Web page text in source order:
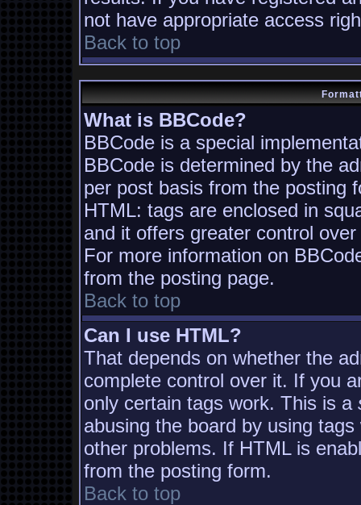
not have appropriate access
Back to top
What is BBCode?
BBCode is a special
BBCode is determined by the
per post basis from the posting
HTML: tags are enclosed in
and it offers greater control
For more information on
from the posting page.
Back to top
Can I use HTML?
That depends on whether the
complete control over it. If you
only certain tags work. This is a
abusing the board by using
other problems. If HTML is
from the posting form.
Back to top